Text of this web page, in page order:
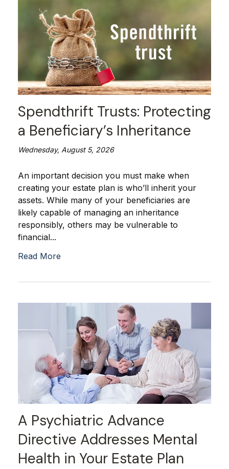
Spendthrift Trusts: Protecting
a Beneficiary’s Inheritance
Wednesday, August 5, 2026
An important decision you must make when
creating your estate plan is who’ll inherit your
assets. While many of your beneficiaries are
likely capable of managing an inheritance
responsibly, others may be vulnerable to
financial...
Read More
A Psychiatric Advance
Directive Addresses Mental
Health in Your Estate Plan